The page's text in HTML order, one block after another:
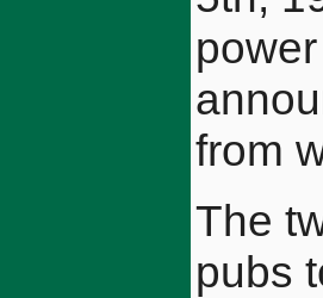
from
The
pubs